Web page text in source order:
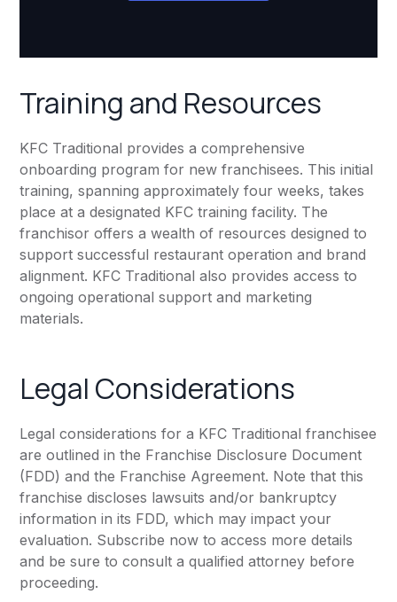
Training and Resources
KFC Traditional provides a comprehensive
onboarding program for new franchisees. This initial
training, spanning approximately four weeks, takes
place at a designated KFC training facility. The
franchisor offers a wealth of resources designed to
support successful restaurant operation and brand
alignment. KFC Traditional also provides access to
ongoing operational support and marketing
materials.
Legal Considerations
Legal considerations for a KFC Traditional franchisee
are outlined in the Franchise Disclosure Document
(FDD) and the Franchise Agreement. Note that this
franchise discloses lawsuits and/or bankruptcy
information in its FDD, which may impact your
evaluation. Subscribe now to access more details
and be sure to consult a qualified attorney before
proceeding.